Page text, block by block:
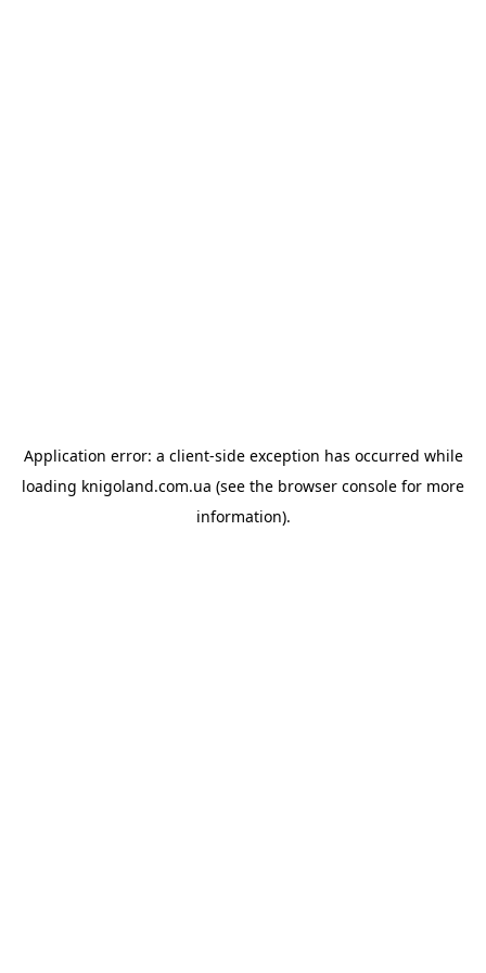
Application error: a client-side exception has occurred while
loading knigoland.com.ua (see the browser console for more
information).